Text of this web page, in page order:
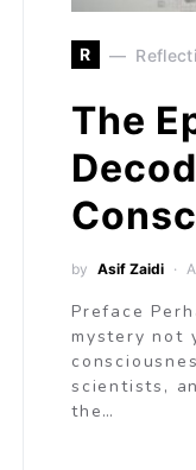
R
The
by Asif Zaidi
Preface
mystery not
scientists,
the…